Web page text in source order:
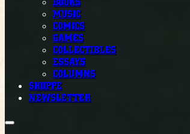
BOOKS
MUSIC
COMICS
GAMES
COLLECTIBLES
ESSAYS
COLUMNS
SHOPPE
NEWSLETTER